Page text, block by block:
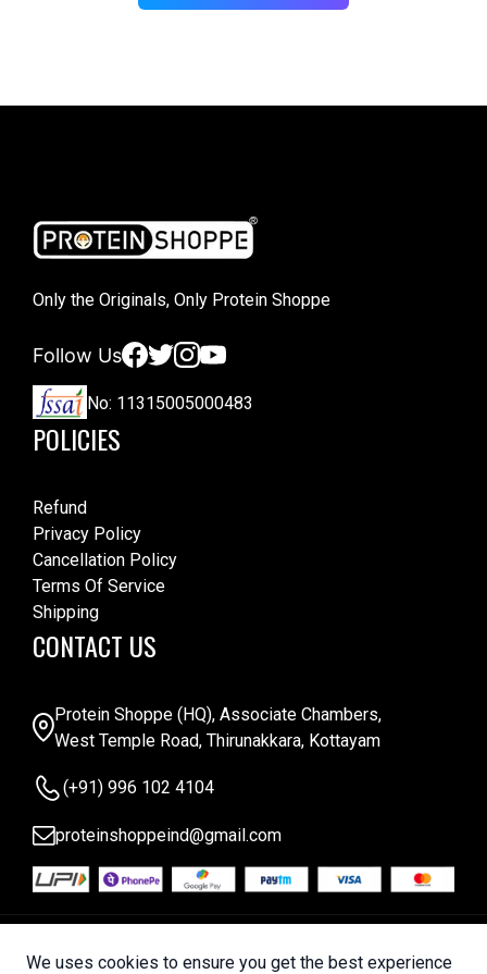
Only the Originals, Only Protein Shoppe
Follow UsFacebook
Twitter
Instagram
YouTube
No: 11315005000483
POLICIES
Refund
Privacy Policy
Cancellation Policy
Terms Of Service
Shipping
CONTACT US
Protein Shoppe (HQ), Associate Chambers,
West Temple Road, Thirunakkara, Kottayam
(+91) 996 102 4104
proteinshoppeind@gmail.com
We uses cookies to ensure you get the best experience